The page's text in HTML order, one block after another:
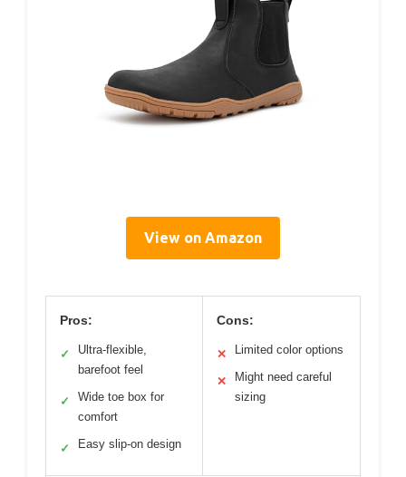
View on Amazon
Pros:
✓
Ultra-flexible,
barefoot feel
✓
Wide toe box for
comfort
✓ Easy slip-on design
Cons:
✕ Limited color options
✕
Might need careful
sizing